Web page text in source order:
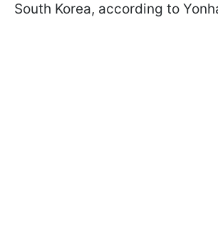
South Korea, according to